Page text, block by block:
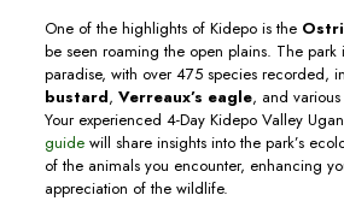
One of the highlights of Kidepo is the
be seen roaming the open plains. The park
paradise, with over 475 species recorded,
bustard, Verreaux’s eagle, and
Your experienced 4-Day Kidepo Valley
guidewill share insights into the park’s
of the animals you encounter, enhancing
appreciation of the wildlife.